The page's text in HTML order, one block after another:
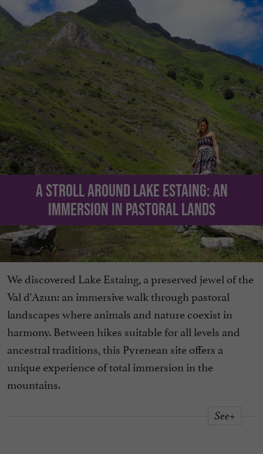
A stroll around Lake Estaing: an
immersion in pastoral lands
We discovered Lake Estaing, a preserved jewel of the
Val d'Azun: an immersive walk through pastoral
landscapes where animals and nature coexist in
harmony. Between hikes suitable for all levels and
ancestral traditions, this Pyrenean site offers a
unique experience of total immersion in the
mountains.
See+